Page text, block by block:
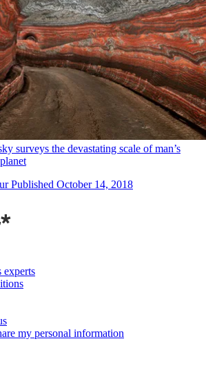
surveys the devastating scale of man’s
Published October 14, 2018
experts
my personal information